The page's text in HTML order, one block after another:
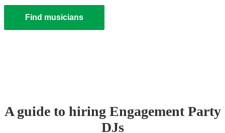
Find musicians
A guide to hiring Engagement Party
DJs